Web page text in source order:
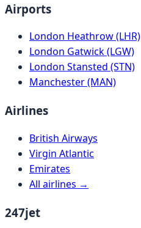
Airports
London Heathrow (LHR)
London Gatwick (LGW)
London Stansted (STN)
Manchester (MAN)
Airlines
British Airways
Virgin Atlantic
Emirates
All airlines →
247jet